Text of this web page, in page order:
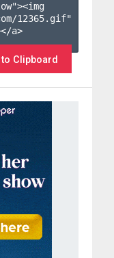
12365.gif"
a>
Clipboard